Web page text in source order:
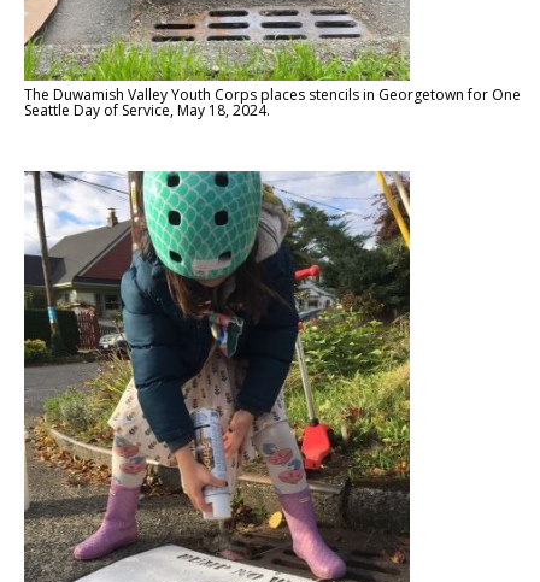
The Duwamish Valley Youth Corps places stencils in Georgetown for One
Seattle Day of Service, May 18, 2024.